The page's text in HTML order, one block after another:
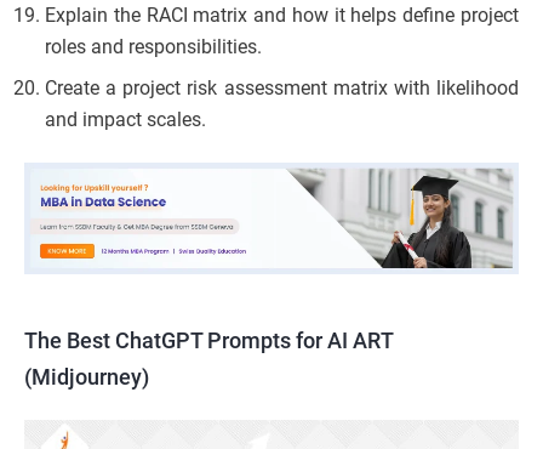
Explain the RACI matrix and how it helps define project
roles and responsibilities.
Create a project risk assessment matrix with likelihood
and impact scales.
The Best ChatGPT Prompts for AI ART
(Midjourney)